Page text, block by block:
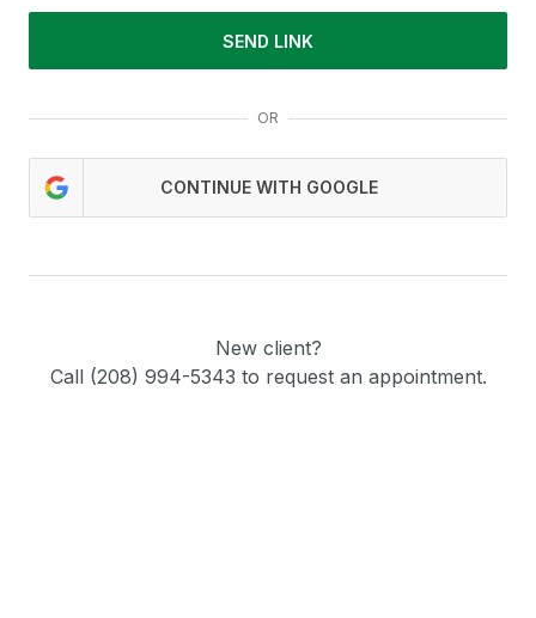
SEND LINK
OR
CONTINUE WITH GOOGLE
New client?
Call (208) 994-5343 to request an appointment.